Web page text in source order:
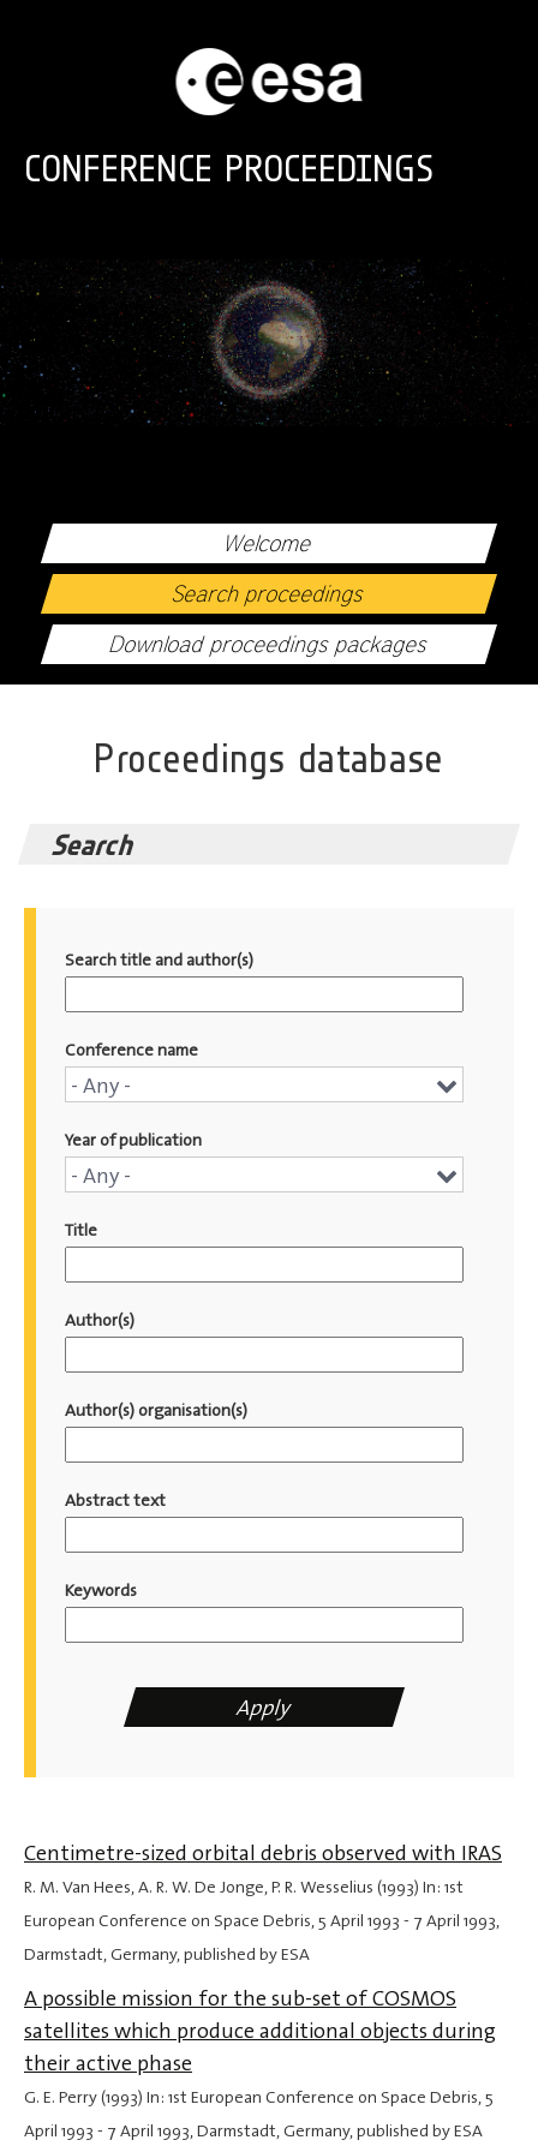
CONFERENCE PROCEEDINGS
Welcome
Search proceedings
Download proceedings packages
Proceedings database
Search
Search title and author(s)
Conference name
- Any -
Conference
Year of publication
- Any -
Year
publication
Title
Author(s)
Author(s) organisation(s)
Abstract text
Keywords
Centimetre-sized orbital debris observed with IRAS
R. M. Van Hees, A. R. W. De Jonge, P. R. Wesselius (1993) In: 1st
European Conference on Space Debris,5 April 1993 - 7 April 1993,
Darmstadt, Germany, published by ESA
A possible mission for the sub-set of COSMOS
satellites which produce additional objects during
their active phase
G. E. Perry (1993) In: 1st European Conference on Space Debris,5
April 1993 - 7 April 1993, Darmstadt, Germany, published by ESA